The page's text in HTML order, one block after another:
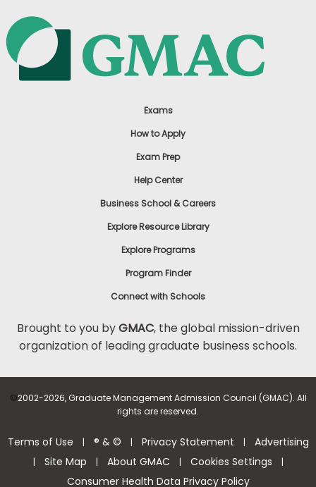
Exams
How to Apply
Exam Prep
Help Center
Business School & Careers
Explore Resource Library
Explore Programs
Program Finder
Connect with Schools
Brought to you byGMAC, the global mission-driven
organization of leading graduate business schools.
©2002-2026, Graduate Management Admission Council (GMAC). All
rights are reserved.
Terms of Use | ® & © | Privacy Statement | Advertising
| Site Map | About GMAC | Cookies Settings |
Consumer Health Data Privacy Policy